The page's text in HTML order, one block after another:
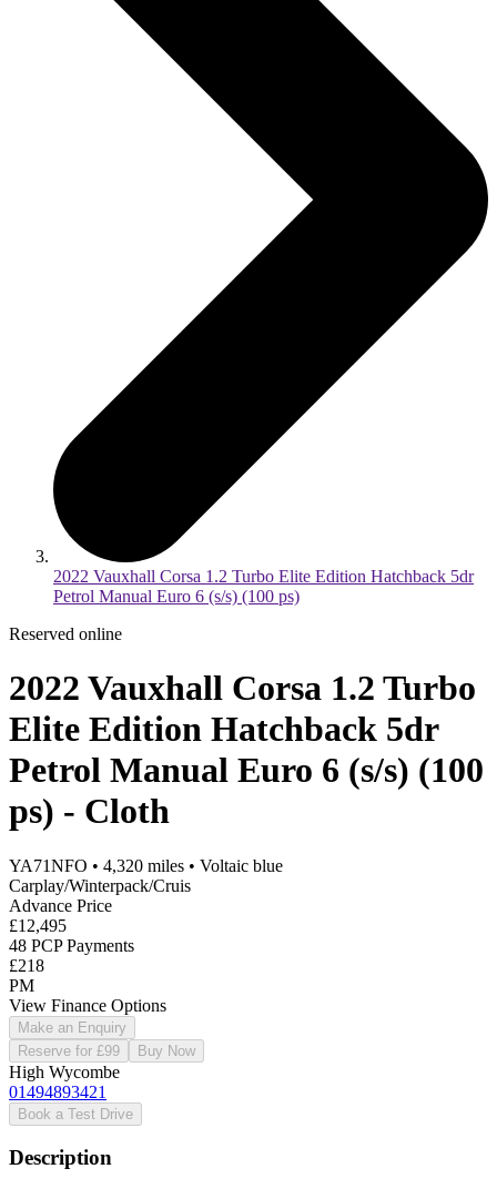
2022 Vauxhall Corsa 1.2 Turbo Elite Edition Hatchback 5dr
Petrol Manual Euro 6 (s/s) (100 ps)
Reserved online
2022 Vauxhall Corsa 1.2 Turbo
Elite Edition Hatchback 5dr
Petrol Manual Euro 6 (s/s) (100
ps) - Cloth
YA71NFO • 4,320 miles • Voltaic blue
Carplay/Winterpack/Cruis
Advance Price
£12,495
48 PCP Payments
£218
PM
View Finance Options
Make an Enquiry
Reserve for £99
Buy Now
High Wycombe
01494893421
Book a Test Drive
Description